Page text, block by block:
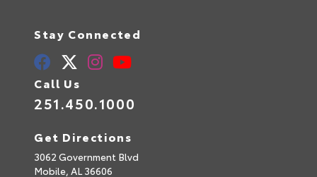
Stay Connected
Call Us
251.450.1000
Get Directions
3062 Government Blvd
Mobile, AL 36606